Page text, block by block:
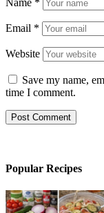
Name *
Email *
Website
Save my name,
time I comment.
Popular Recipes